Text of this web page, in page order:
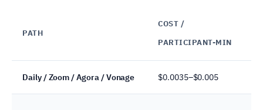
PATH
COST /
PARTICIPANT-MIN
Daily / Zoom / Agora / Vonage $0.0035–$0.005